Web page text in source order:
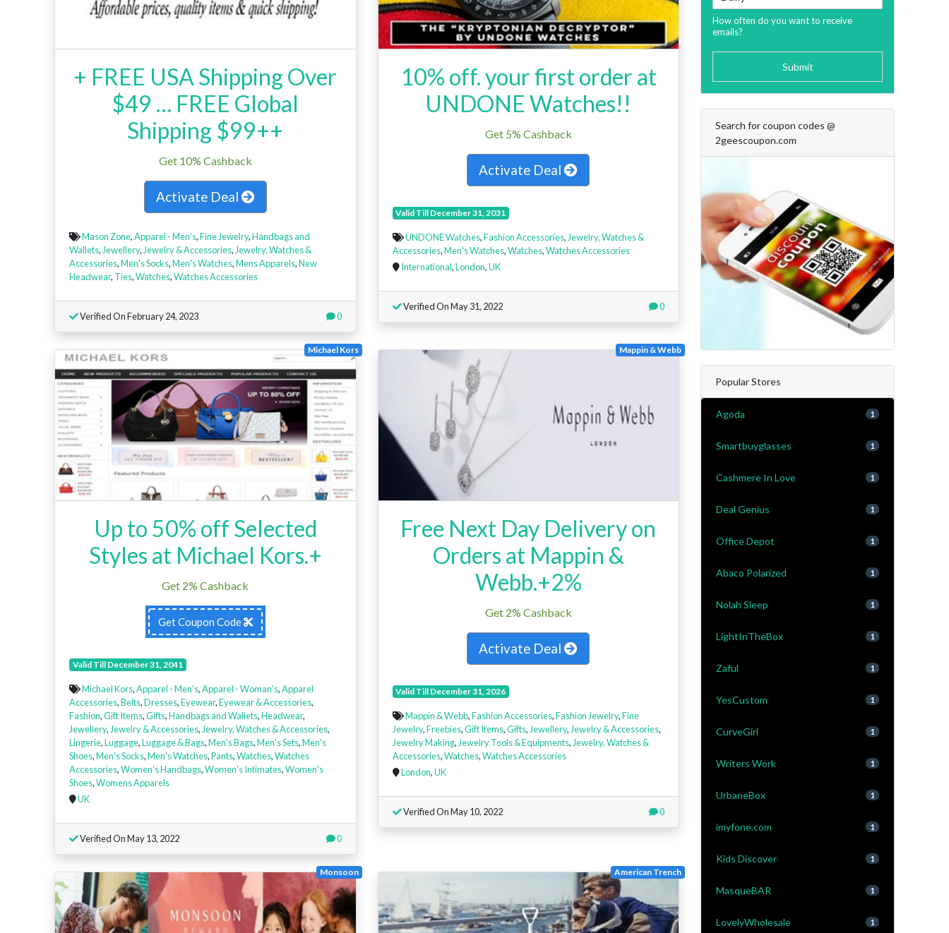
+ FREE USA Shipping Over
$49 … FREE Global
Shipping $99++
Get 10% Cashback
Activate Deal
Mason Zone,Apparel - Men’s,Fine Jewelry,Handbags and
Wallets, Jewellery, Jewelry & Accessories, Jewelry, Watches &
Accessories,Men's Socks,Men's Watches,Mens Apparels,New
Headwear, Ties,Watches,Watches Accessories
Verified On February 24, 2023 0
10% off. your first order at
UNDONE Watches!!
Get 5% Cashback
Activate Deal
Valid Till December 31, 2031
UNDONE Watches,Fashion Accessories, Jewelry, Watches &
Accessories,Men's Watches,Watches,Watches Accessories
International,London,UK
Verified On May 31, 2022 0
Michael Kors
Up to 50% off Selected
Styles at Michael Kors.+
Get 2% Cashback
Get Coupon Code
Valid Till December 31, 2041
Michael Kors,Apparel - Men’s,Apparel - Woman’s,Apparel
Accessories,Belts,Dresses,Eyewear,Eyewear & Accessories,
Fashion,Gift Items,Gifts,Handbags and Wallets,Headwear,
Jewellery, Jewelry & Accessories, Jewelry, Watches & Accessories,
Lingerie,Luggage,Luggage & Bags,Men's Bags,Men's Sets,Men's
Shoes,Men's Socks,Men's Watches,Pants,Watches,Watches
Accessories,Women's Handbags,Women's Intimates,Women's
Shoes,Womens Apparels
UK
Verified On May 13, 2022 0
Mappin & Webb
Free Next Day Delivery on
Orders at Mappin &
Webb.+2%
Get 2% Cashback
Activate Deal
Valid Till December 31, 2026
Mappin & Webb,Fashion Accessories,Fashion Jewelry,Fine
Jewelry,Freebies,Gift Items,Gifts, Jewellery, Jewelry & Accessories,
Jewelry Making, Jewelry Tools & Equipments, Jewelry, Watches &
Accessories,Watches,Watches Accessories
London,UK
Verified On May 10, 2022 0
Monsoon American Trench
How often do you want to receive
emails?
Submit
Search for coupon codes @
2geescoupon.com
Popular Stores
Agoda 1
Smartbuyglasses 1
Cashmere In Love 1
Deal Genius 1
Office Depot 1
Abaco Polarized 1
Nolah Sleep 1
LightInTheBox 1
Zaful 1
YesCustom 1
CurveGirl 1
Writers Work 1
UrbaneBox 1
imyfone.com 1
Kids Discover 1
MasqueBAR 1
LovelyWholesale 1